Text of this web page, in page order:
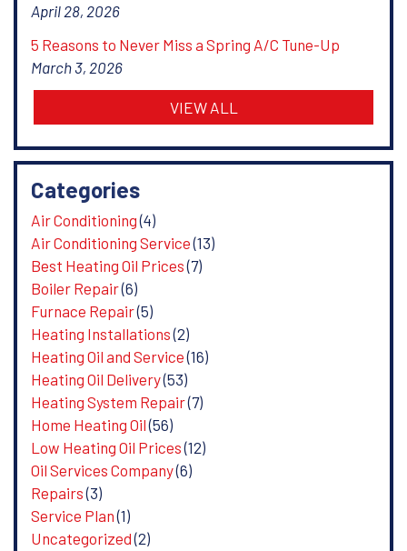
April 28, 2026
5 Reasons to Never Miss a Spring A/C Tune-Up
March 3, 2026
VIEW ALL
Categories
Air Conditioning(4)
Air Conditioning Service(13)
Best Heating Oil Prices(7)
Boiler Repair(6)
Furnace Repair(5)
Heating Installations(2)
Heating Oil and Service(16)
Heating Oil Delivery(53)
Heating System Repair(7)
Home Heating Oil(56)
Low Heating Oil Prices(12)
Oil Services Company(6)
Repairs(3)
Service Plan(1)
Uncategorized(2)